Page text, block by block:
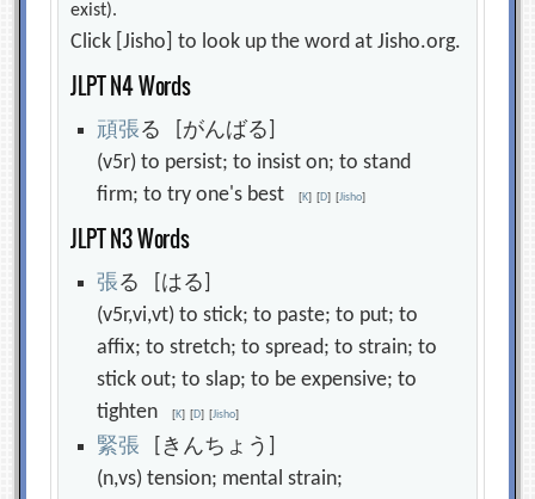
exist).
Click [Jisho] to look up the word at Jisho.org.
JLPT N4 Words
頑張る [がんばる]
(v5r) to persist; to insist on; to stand
firm; to try one's best[K] [D] [Jisho]
JLPT N3 Words
張る [はる]
(v5r,vi,vt) to stick; to paste; to put; to
affix; to stretch; to spread; to strain; to
stick out; to slap; to be expensive; to
tighten[K] [D] [Jisho]
緊張 [きんちょう]
(n,vs) tension; mental strain;